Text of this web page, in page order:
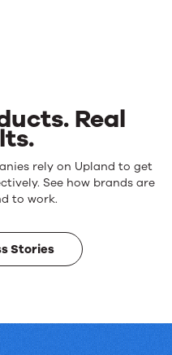
Real
rely on Upland to get
See how brands are
to work.
Stories